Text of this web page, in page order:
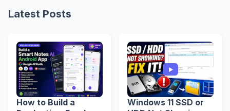
Latest Posts
How to Build a
Windows 11 SSD or